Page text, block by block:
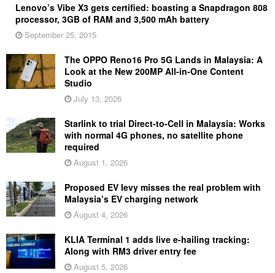
Lenovo’s Vibe X3 gets certified: boasting a Snapdragon 808
processor, 3GB of RAM and 3,500 mAh battery
September 25, 2015
The OPPO Reno16 Pro 5G Lands in Malaysia: A
Look at the New 200MP All-in-One Content
Studio
July 13, 2026
Starlink to trial Direct-to-Cell in Malaysia: Works
with normal 4G phones, no satellite phone
required
August 1, 2026
Proposed EV levy misses the real problem with
Malaysia’s EV charging network
August 4, 2026
KLIA Terminal 1 adds live e-hailing tracking:
Along with RM3 driver entry fee
August 5, 2026